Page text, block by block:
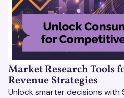
Market Research Tools
Revenue Strategies
Unlock smarter decisions with